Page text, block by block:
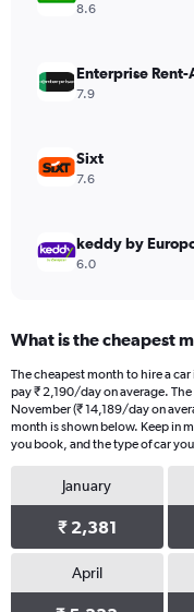
values.
Range:
30000.
8.6
Enterprise Rent-
7.9
Sixt
7.6
keddy by
6.0
What is the cheapest
The cheapest month to hire a
pay ₹ 2,190/day on average.
November (₹ 14,189/day on
month is shown below. Keep in
you book, and the type of car
January
₹ 2,381
April